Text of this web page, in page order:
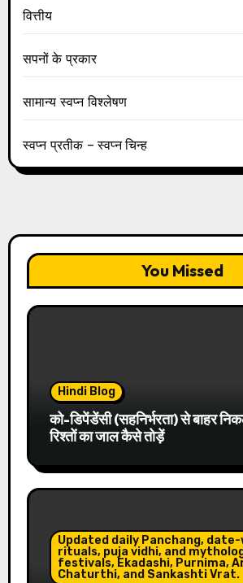
वित्तीय
सपनों के प्रकार
सामान्य स्वप्न विश्लेषण
स्वप्न प्रतीक – स्वप्न चिन्ह
You Missed
Hindi Blog
को-डिपेंडेंसी (सहनिर्भरता) से बाहर
रिश्तों का जाल कैसे तोड़ें
Updated daily Panchang,
rituals, puja vidhi, and
festivals, Ekadashi, Purnima,
Chaturthi, and Sankashti Vrat.